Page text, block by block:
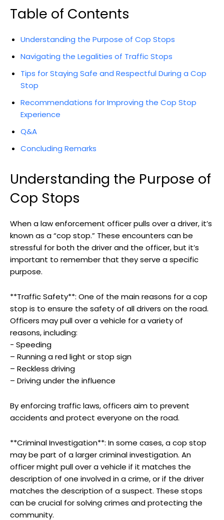
Table of Contents
Understanding the Purpose of‍ Cop Stops
Navigating⁢ the Legalities of Traffic ⁣Stops
Tips for Staying Safe and Respectful During a ⁤Cop
Stop
Recommendations for ⁤Improving the ‌Cop Stop
Experience
Q&A
Concluding Remarks
Understanding the Purpose of
Cop ​Stops
When a law enforcement officer​ pulls over a driver, it’s
⁣known as a “cop stop.” These‌ encounters ⁣can be
stressful for both the driver and the officer, but it’s
important to remember that they serve a specific
purpose.
**Traffic Safety**: One ‌of the ​main reasons for⁣ a cop
stop is to‌ ensure the safety of all drivers on ‌the road.
Officers may​ pull over a vehicle for a variety of
reasons, including:
-‌ Speeding
– Running ‌a red light⁤ or ‌stop​ sign
– Reckless driving
– Driving under the influence
By enforcing traffic laws, officers aim‍ to prevent
accidents⁢ and protect everyone on the road.
**Criminal Investigation**: In some cases, a cop ​stop‍
may be ⁤part of a larger criminal investigation.⁢ An
officer might pull over a vehicle​ if it matches the
description of one involved in ‍a⁢ crime, or if the driver
matches the description of a suspect. These stops
can be ⁤crucial for ⁢solving ⁢crimes and protecting the
community.